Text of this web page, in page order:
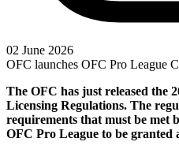
02 June 2026
OFC launches OFC Pro League
The OFC has just released the
Licensing Regulations. The
requirements that must be met
OFC Pro League to be granted